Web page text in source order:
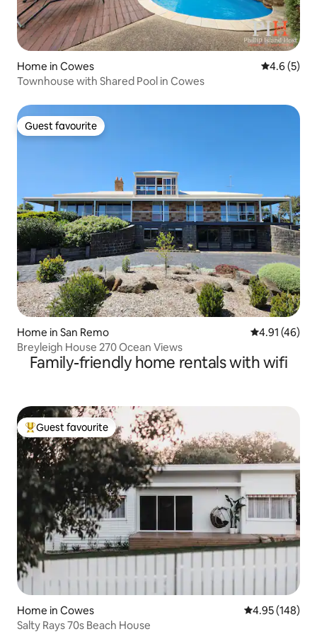
Home in Cowes 4.6 out of
4.6 (5)
Townhouse with Shared Pool in Cowes
Guest favourite
Guest favourite
Home in San Remo 4.91 out of 5
4.91 (46)
Breyleigh House 270 Ocean Views
Family-friendly home rentals with wifi
Top guest favourite
Guest favourite
Home in Cowes 4.95 out of 5
4.95 (148)
Salty Rays 70s Beach House